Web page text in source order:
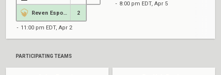
2
11:00 pm EDT, Apr 2
8:00 pm EDT, Apr 5
PARTICIPATING TEAMS